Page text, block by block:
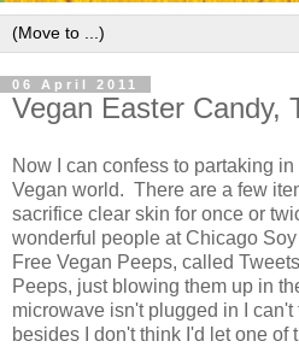
06 April 2011
Vegan Easter Candy,
Now I can confess to partaking
Vegan world. There are a few
sacrifice clear skin for once or
wonderful people at Chicago
Free Vegan Peeps, called
Peeps, just blowing them up in
microwave isn't plugged in I can't
besides I don't think I'd let one